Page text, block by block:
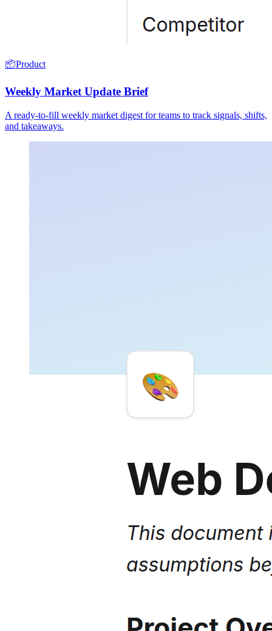
📦Product
Weekly Market Update Brief
A ready-to-fill weekly market digest for teams to track signals, shifts,
and takeaways.